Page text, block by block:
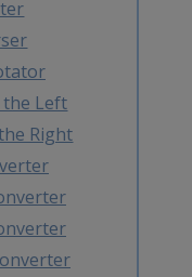
Left
Right